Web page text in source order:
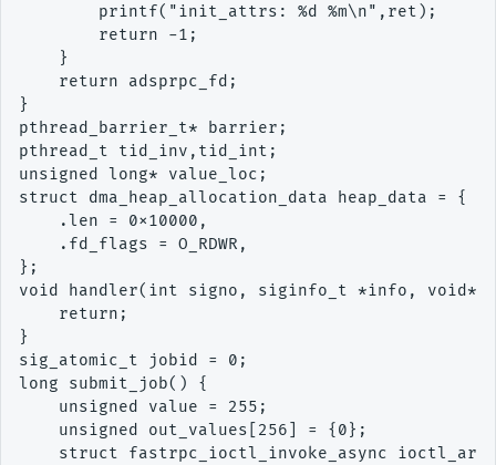
        printf("init_attrs: %d %m\n",ret);
        return -1;
    }
    return adsprpc_fd;
}
pthread_barrier_t* barrier;
pthread_t tid_inv,tid_int;
unsigned long* value_loc;
struct dma_heap_allocation_data heap_data = {
    .len = 0x10000,
    .fd_flags = O_RDWR,
};
void handler(int signo, siginfo_t *info, void*
    return;
}
sig_atomic_t jobid = 0;
long submit_job() {
    unsigned value = 255;
    unsigned out_values[256] = {0};
    struct fastrpc_ioctl_invoke_async ioctl_arg;